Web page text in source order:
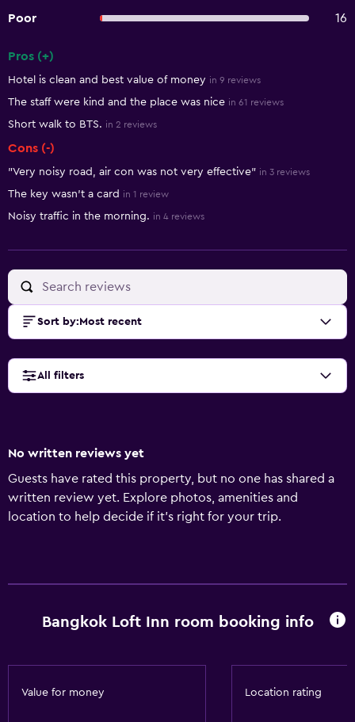
Poor
16
Pros (+)
Hotel is clean and best value of money in 9 reviews
The staff were kind and the place was nice in 61 reviews
Short walk to BTS. in 2 reviews
Cons (-)
"Very noisy road, air con was not very effective" in 3 reviews
The key wasn't a card in 1 review
Noisy traffic in the morning. in 4 reviews
Sort by: Most recent
All filters
No written reviews yet
Guests have rated this property, but no one has shared a
written review yet. Explore photos, amenities and
location to help decide if it's right for your trip.
Bangkok Loft Inn room booking info
Value for money Location rating